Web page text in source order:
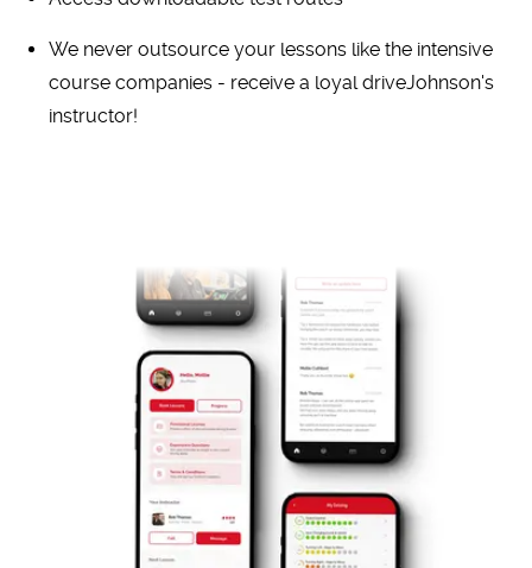
We never outsource your lessons like the intensive
course companies - receive a loyal driveJohnson's
instructor!